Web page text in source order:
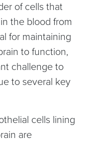
of cells that
the blood from
for maintaining
to function,
challenge to
to several key
cells lining
are